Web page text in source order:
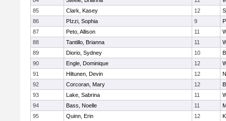
85
Clark, Kasey 12
86
PIzzi, Sophia 9
87
Peto, Allison 11
88
Tantillo, Brianna 11
89
Diorio, Sydney 10
90
Engle, Dominique 12
91
Hiltunen, Devin 12
92
Corcoran, Mary 12
93
Lake, Sabrina 11
94
Bass, Noelle 11
95
Quinn, Erin 12